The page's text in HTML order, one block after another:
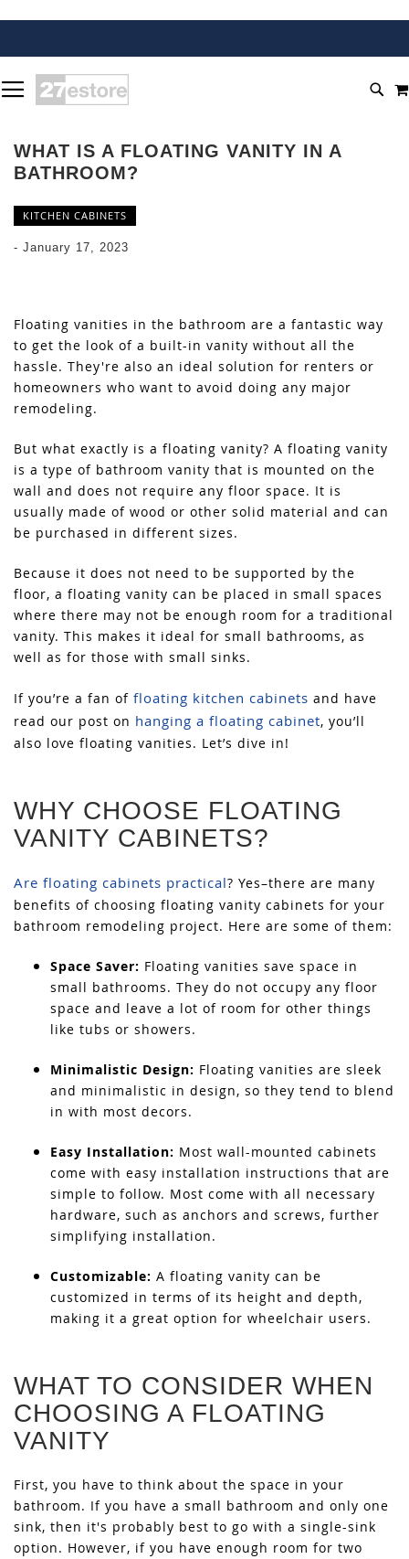
TO
CONTENT
WHAT IS A FLOATING VANITY IN A
BATHROOM?
KITCHEN CABINETS
- January 17, 2023
Floating vanities in the bathroom are a fantastic way
to get the look of a built-in vanity without all the
hassle. They're also an ideal solution for renters or
homeowners who want to avoid doing any major
remodeling.
But what exactly is a floating vanity? A floating vanity
is a type of bathroom vanity that is mounted on the
wall and does not require any floor space. It is
usually made of wood or other solid material and can
be purchased in different sizes.
Because it does not need to be supported by the
floor, a floating vanity can be placed in small spaces
where there may not be enough room for a traditional
vanity. This makes it ideal for small bathrooms, as
well as for those with small sinks.
If you’re a fan of floating kitchen cabinets and have
read our post on hanging a floating cabinet, you’ll
also love floating vanities. Let’s dive in!
WHY CHOOSE FLOATING
VANITY CABINETS?
Are floating cabinets practical? Yes–there are many
benefits of choosing floating vanity cabinets for your
bathroom remodeling project. Here are some of them:
Space Saver: Floating vanities save space in
small bathrooms. They do not occupy any floor
space and leave a lot of room for other things
like tubs or showers.
Minimalistic Design: Floating vanities are sleek
and minimalistic in design, so they tend to blend
in with most decors.
Easy Installation: Most wall-mounted cabinets
come with easy installation instructions that are
simple to follow. Most come with all necessary
hardware, such as anchors and screws, further
simplifying installation.
Customizable: A floating vanity can be
customized in terms of its height and depth,
making it a great option for wheelchair users.
WHAT TO CONSIDER WHEN
CHOOSING A FLOATING
VANITY
First, you have to think about the space in your
bathroom. If you have a small bathroom and only one
sink, then it's probably best to go with a single-sink
option. However, if you have enough room for two